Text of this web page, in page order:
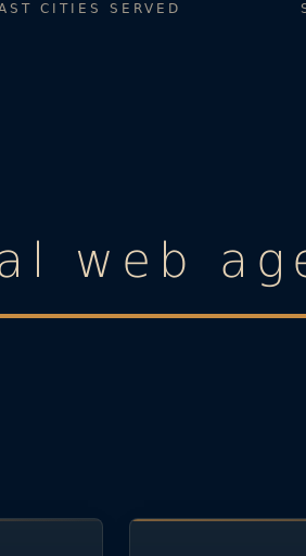
CITIES SERVED
web